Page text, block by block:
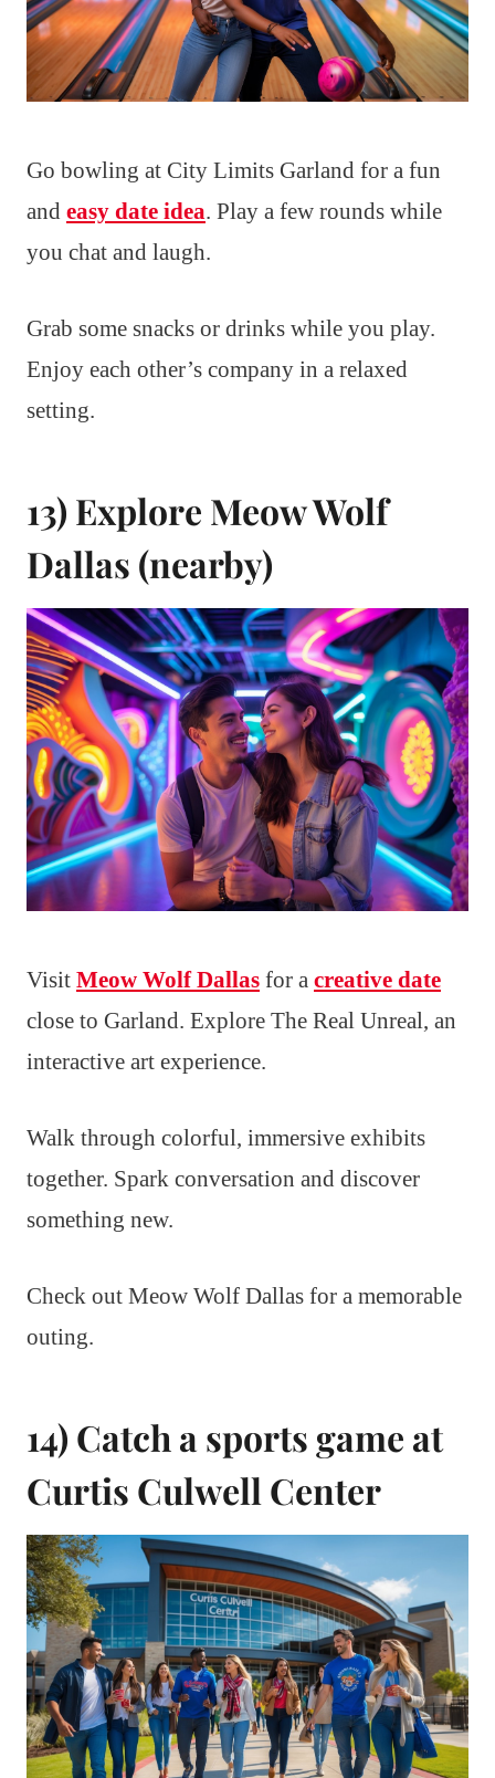
Go bowling at City Limits Garland for a fun
and easy date idea. Play a few rounds while
you chat and laugh.
Grab some snacks or drinks while you play.
Enjoy each other’s company in a relaxed
setting.
13) Explore Meow Wolf
Dallas (nearby)
Visit Meow Wolf Dallas for a creative date
close to Garland. Explore The Real Unreal, an
interactive art experience.
Walk through colorful, immersive exhibits
together. Spark conversation and discover
something new.
Check out Meow Wolf Dallas for a memorable
outing.
14) Catch a sports game at
Curtis Culwell Center